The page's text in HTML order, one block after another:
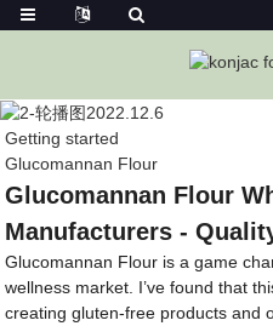
Getting started
Glucomannan Flour
Glucomannan Flour
Manufacturers -
Glucomannan Flour is a game
wellness market. I’ve found that
creating gluten-free products and